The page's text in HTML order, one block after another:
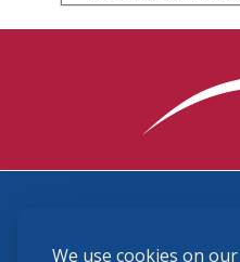
We use cookies on